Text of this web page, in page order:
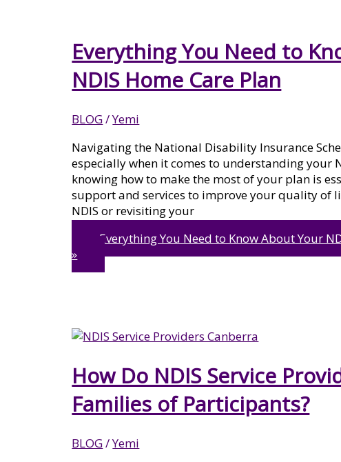
Everything You Need to
NDIS Home Care Plan
BLOG/Yemi
Navigating the National Disability Insurance
especially when it comes to understanding your
knowing how to make the most of your plan is
support and services to improve your quality of
NDIS or revisiting your
Everything You Need to Know About Your
»
How Do NDIS Service
Families of Participants?
BLOG/Yemi